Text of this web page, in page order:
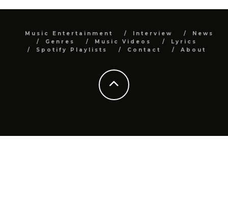
Music Entertainment Interview
News
Genres
Music Videos
Lyrics
Spotify Playlists
Contact About